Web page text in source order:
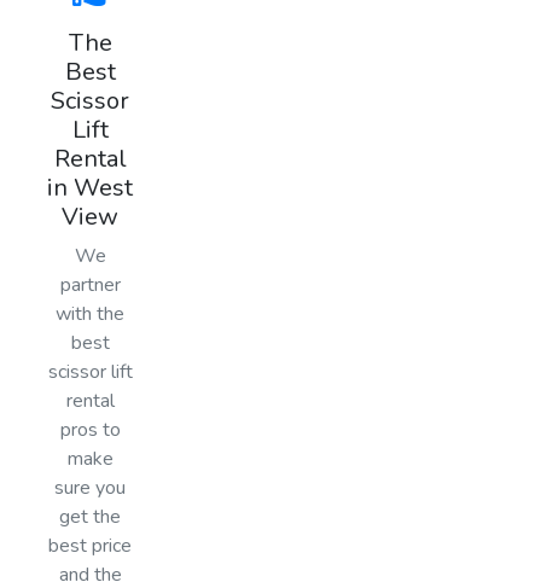
The
Best
Scissor
Lift
Rental
in West
View
We
partner
with the
best
scissor lift
rental
pros to
make
sure you
get the
best price
and the